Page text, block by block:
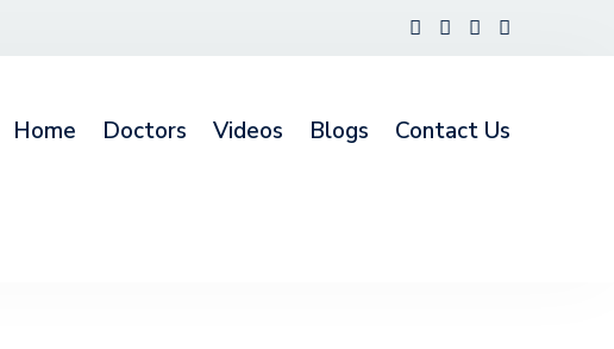
Home Doctors Videos Blogs Contact Us